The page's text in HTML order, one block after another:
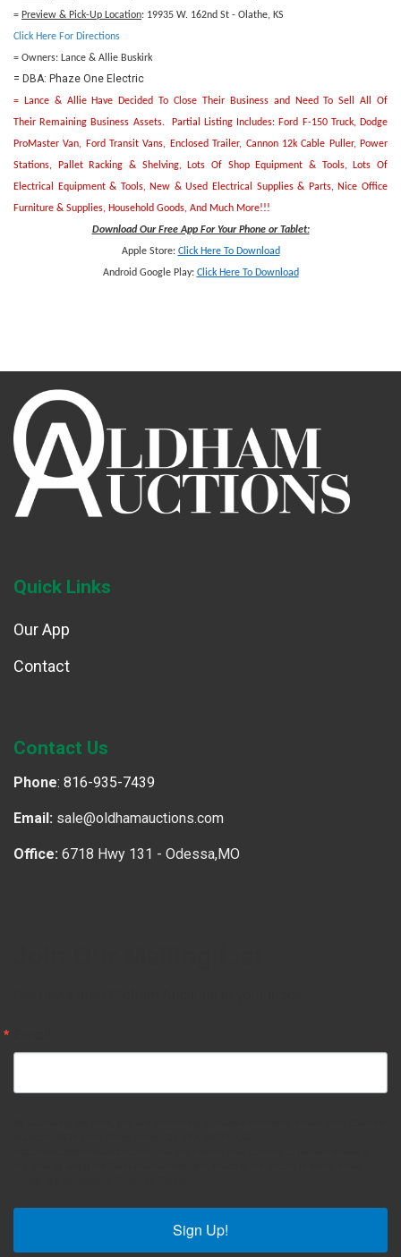
= Preview & Pick-Up Location: 19935 W. 162nd St - Olathe, KS
Click Here For Directions
= Owners: Lance & Allie Buskirk
= DBA: Phaze One Electric
= Lance & Allie Have Decided To Close Their Business and Need To Sell All Of
Their Remaining Business Assets. Partial Listing Includes: Ford F-150 Truck, Dodge
ProMaster Van, Ford Transit Vans, Enclosed Trailer, Cannon 12k Cable Puller, Power
Stations, Pallet Racking & Shelving, Lots Of Shop Equipment & Tools, Lots Of
Electrical Equipment & Tools, New & Used Electrical Supplies & Parts, Nice Office
Furniture & Supplies, Household Goods, And Much More!!!
Download Our Free App For Your Phone or Tablet:
Apple Store: Click Here To Download
Android Google Play: Click Here To Download
Quick Links
Our App
Contact
Contact Us
Phone: 816-935-7439
Email: sale@oldhamauctions.com
Office: 6718 Hwy 131 - Odessa,MO
Sign Up!